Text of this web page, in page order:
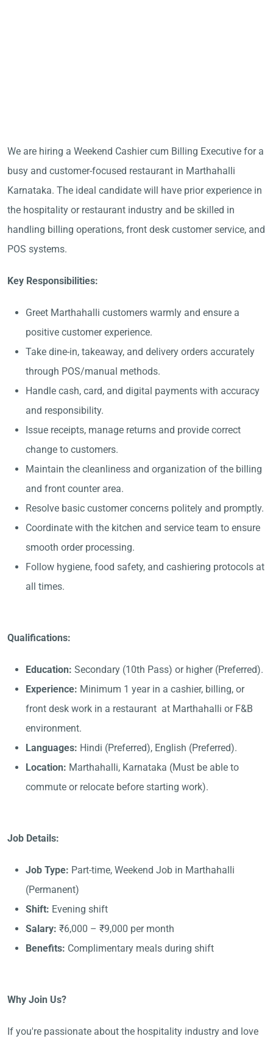
We are hiring a Weekend Cashier cum Billing Executive for a
busy and customer-focused restaurant in Marthahalli
Karnataka. The ideal candidate will have prior experience in
the hospitality or restaurant industry and be skilled in
handling billing operations, front desk customer service, and
POS systems.
Key Responsibilities:
Greet Marthahalli customers warmly and ensure a
positive customer experience.
Take dine-in, takeaway, and delivery orders accurately
through POS/manual methods.
Handle cash, card, and digital payments with accuracy
and responsibility.
Issue receipts, manage returns and provide correct
change to customers.
Maintain the cleanliness and organization of the billing
and front counter area.
Resolve basic customer concerns politely and promptly.
Coordinate with the kitchen and service team to ensure
smooth order processing.
Follow hygiene, food safety, and cashiering protocols at
all times.
Qualifications:
Education: Secondary (10th Pass) or higher (Preferred).
Experience: Minimum 1 year in a cashier, billing, or
front desk work in a restaurant at Marthahalli or F&B
environment.
Languages: Hindi (Preferred), English (Preferred).
Location: Marthahalli, Karnataka (Must be able to
commute or relocate before starting work).
Job Details:
Job Type: Part-time, Weekend Job in Marthahalli
(Permanent)
Shift: Evening shift
Salary: ₹6,000 – ₹9,000 per month
Benefits: Complimentary meals during shift
Why Join Us?
If you're passionate about the hospitality industry and love